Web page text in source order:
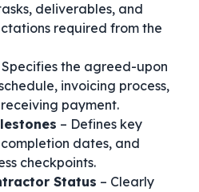
deliverables, and
required from the
Specifies the agreed-upon
invoicing process,
payment.
– Defines key
dates, and
checkpoints.
Status – Clearly